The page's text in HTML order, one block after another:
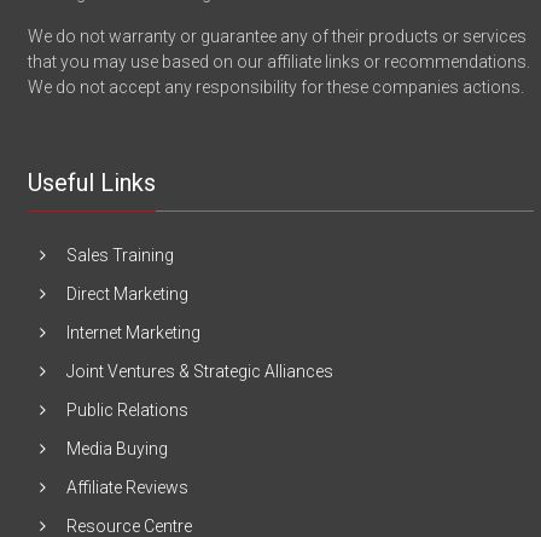
We do not warranty or guarantee any of their products or services
that you may use based on our affiliate links or recommendations.
We do not accept any responsibility for these companies actions.
Useful Links
Sales Training
Direct Marketing
Internet Marketing
Joint Ventures & Strategic Alliances
Public Relations
Media Buying
Affiliate Reviews
Resource Centre